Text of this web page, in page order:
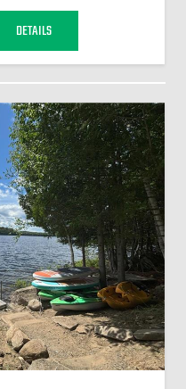
DETAILS